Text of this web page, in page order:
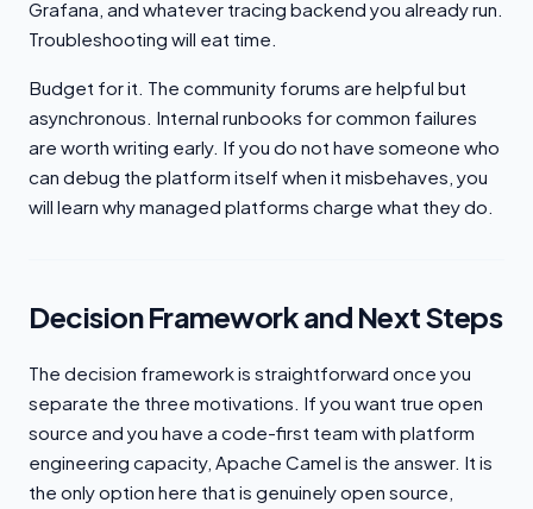
Grafana, and whatever tracing backend you already run.
Troubleshooting will eat time.
Budget for it. The community forums are helpful but
asynchronous. Internal runbooks for common failures
are worth writing early. If you do not have someone who
can debug the platform itself when it misbehaves, you
will learn why managed platforms charge what they do.
Decision Framework and Next Steps
The decision framework is straightforward once you
separate the three motivations. If you want true open
source and you have a code-first team with platform
engineering capacity, Apache Camel is the answer. It is
the only option here that is genuinely open source,